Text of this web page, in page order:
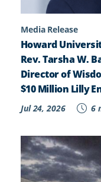
Media Release
Howard
Rev. Tarsha W.
Director of
$10 Million Lilly
Jul 24, 2026 6